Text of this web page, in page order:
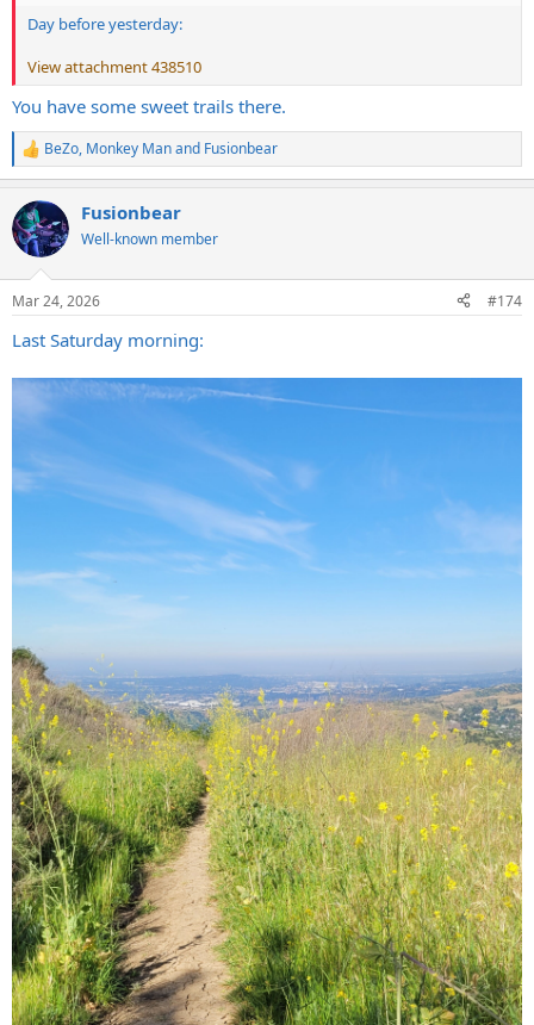
Day before yesterday:
View attachment 438510
You have some sweet trails there.
R
e
c
t
i
s
BeZo, Monkey Manand Fusionbear
Fusionbear
Well-known member
Mar 24, 2026 #174
Last Saturday morning: